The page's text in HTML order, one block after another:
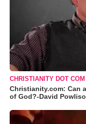
CHRISTIANITY DOT COM
Christianity.com: Can
of God?-David